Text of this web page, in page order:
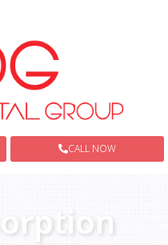
CALL NOW